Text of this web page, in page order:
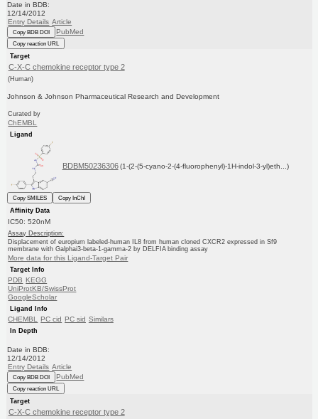
Date in BDB:
12/14/2012
Entry Details Article
Copy BDB DOI PubMed
Copy reaction URL
Target
C-X-C chemokine receptor type 2
(Human)
Johnson & Johnson Pharmaceutical Research and Development
Curated by
ChEMBL
Ligand
BDBM50236306 (1-(2-(5-cyano-2-(4-fluorophenyl)-1H-indol-3-yl)eth...)
Copy SMILES
Copy InChI
Affinity Data
IC50: 520nM
Assay Description:
Displacement of europium labeled-human IL8 from human cloned CXCR2 expressed in Sf9
membrane with Galphai3-beta-1-gamma-2 by DELFIA binding assay
More data for this Ligand-Target Pair
Target Info
PDB KEGG
UniProtKB/SwissProt
GoogleScholar
Ligand Info
CHEMBL PC cid PC sid Similars
In Depth
Date in BDB:
12/14/2012
Entry Details Article
Copy BDB DOI PubMed
Copy reaction URL
Target
C-X-C chemokine receptor type 2